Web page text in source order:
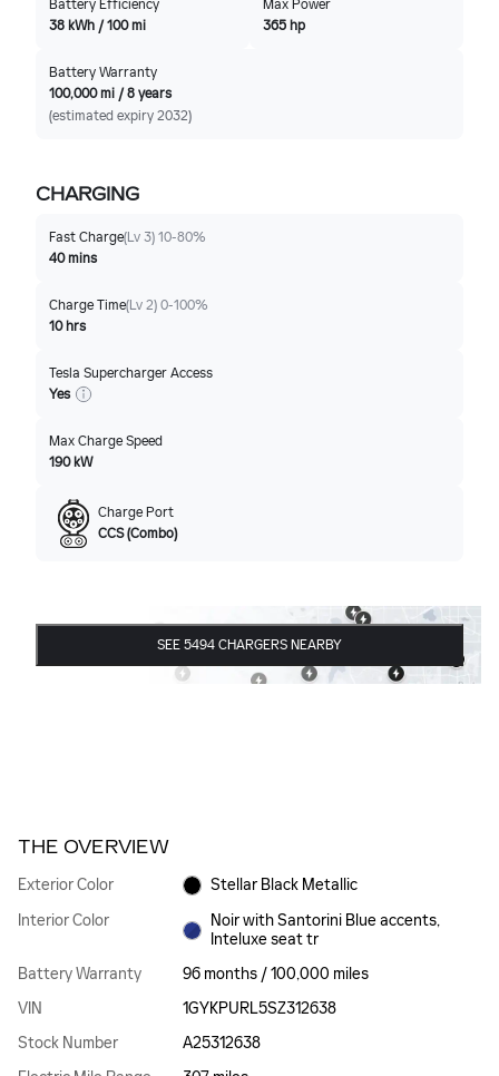
Battery Efficiency
38 kWh / 100 mi
Max Power
365 hp
Battery Warranty
100,000 mi / 8 years
(estimated expiry 2032)
CHARGING
Fast Charge(Lv 3) 10-80%
40 mins
Charge Time(Lv 2) 0-100%
10 hrs
Tesla Supercharger Access
Yes
Max Charge Speed
190 kW
Charge Port
CCS (Combo)
SEE 5494 CHARGERS NEARBY
THE OVERVIEW
Exterior Color
Stellar Black Metallic
Interior Color
Noir with Santorini Blue accents,
Inteluxe seat tr
Battery Warranty
96 months / 100,000 miles
VIN
1GYKPURL5SZ312638
Stock Number
A25312638